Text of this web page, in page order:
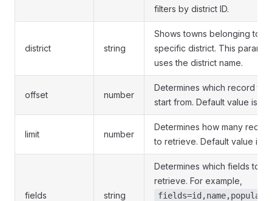
filters by district ID.
district string
Shows towns belonging to a
specific district. This
uses the district name.
offset number
Determines which record to
start from. Default value is 0.
limit number
Determines how many
to retrieve. Default value is
fields string
Determines which fields to
retrieve. For example,